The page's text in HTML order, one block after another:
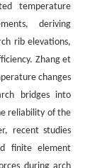
temperature
deriving
rib elevations,
Zhang et
changes
bridges into
reliability of the
recent studies
finite element